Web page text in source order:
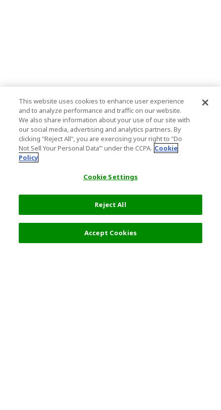
This website uses cookies to enhance user experience
and to analyze performance and traffic on our website.
We also share information about your use of our site with
our social media, advertising and analytics partners. By
clicking "Reject All", you are exercising your right to "Do
Not Sell Your Personal Data’" under the CCPA. Cookie
Policy
Cookie Settings
Reject All
Accept Cookies